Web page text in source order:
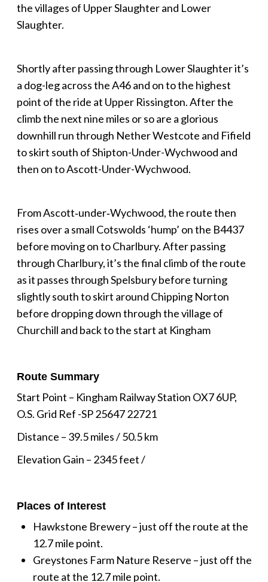
the villages of Upper Slaughter and Lower
Slaughter.
Shortly after passing through Lower Slaughter it’s
a dog-leg across the A46 and on to the highest
point of the ride at Upper Rissington. After the
climb the next nine miles or so are a glorious
downhill run through Nether Westcote and Fifield
to skirt south of Shipton-Under-Wychwood and
then on to Ascott-Under-Wychwood.
From Ascott‑under‑Wychwood, the route then
rises over a small Cotswolds ‘hump’ on the B4437
before moving on to Charlbury. After passing
through Charlbury, it’s the final climb of the route
as it passes through Spelsbury before turning
slightly south to skirt around Chipping Norton
before dropping down through the village of
Churchill and back to the start at Kingham
Route Summary
Start Point – Kingham Railway Station OX7 6UP,
O.S. Grid Ref -SP 25647 22721
Distance – 39.5 miles / 50.5 km
Elevation Gain – 2345 feet /
Places of Interest
Hawkstone Brewery – just off the route at the
12.7 mile point.
Greystones Farm Nature Reserve – just off the
route at the 12.7 mile point.